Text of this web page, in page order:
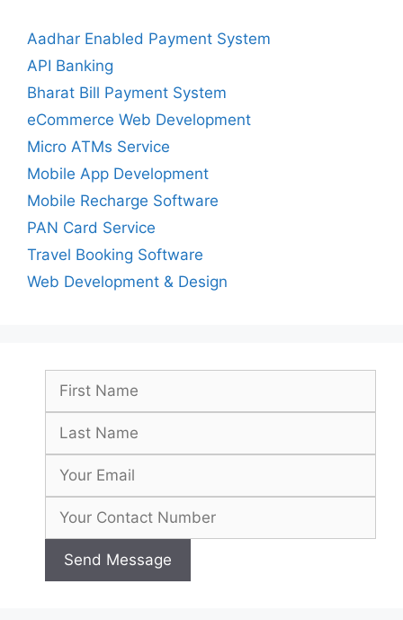
Aadhar Enabled Payment System
API Banking
Bharat Bill Payment System
eCommerce Web Development
Micro ATMs Service
Mobile App Development
Mobile Recharge Software
PAN Card Service
Travel Booking Software
Web Development & Design